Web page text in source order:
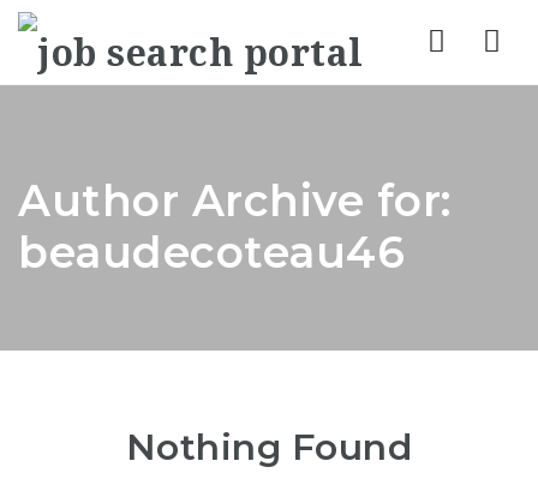
Author Archive for:
beaudecoteau46
Nothing Found